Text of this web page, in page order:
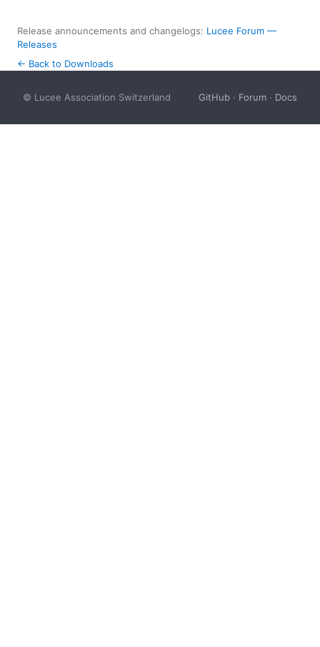
Release announcements and changelogs: Lucee Forum —
Releases
← Back to Downloads
© Lucee Association Switzerland GitHub · Forum · Docs